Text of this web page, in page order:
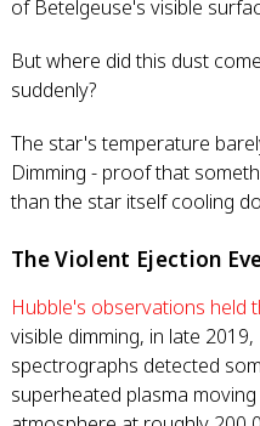
of Betelgeuse's visible
But where did this dust
suddenly?
The star's temperature
Dimming - proof that
than the star itself cooling
The Violent Ejection
Hubble's observations held
visible dimming, in late
spectrographs detected
superheated plasma